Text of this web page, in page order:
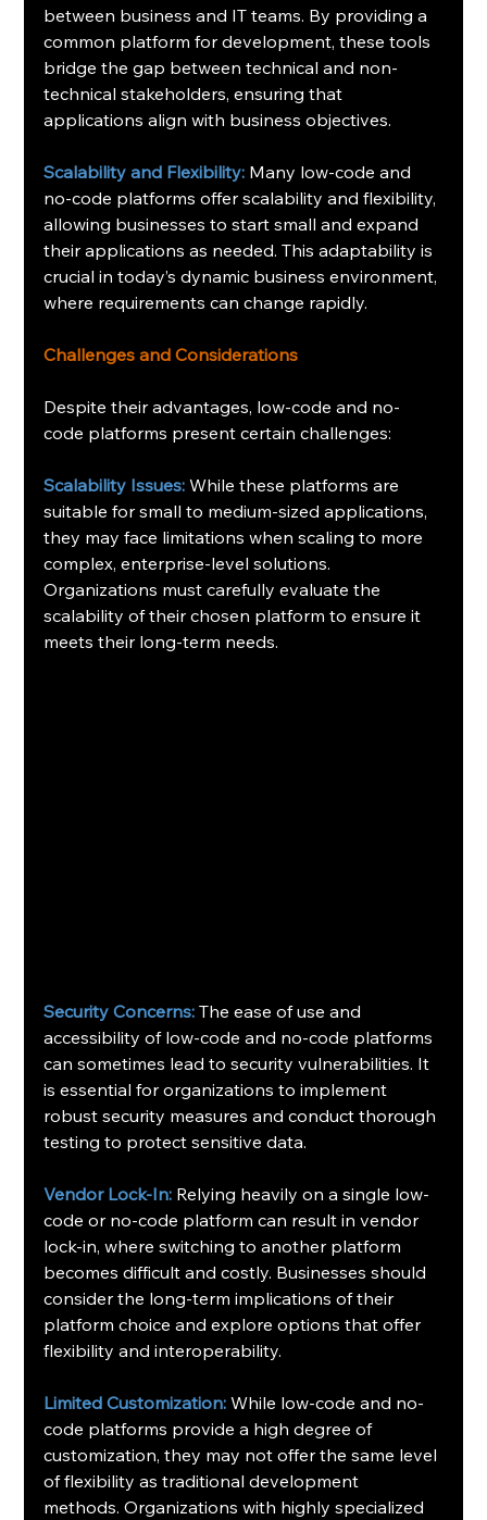
between business and IT teams. By providing a
common platform for development, these tools
bridge the gap between technical and non-
technical stakeholders, ensuring that
applications align with business objectives.
Scalability and Flexibility: Many low-code and
no-code platforms offer scalability and flexibility,
allowing businesses to start small and expand
their applications as needed. This adaptability is
crucial in today’s dynamic business environment,
where requirements can change rapidly.
Challenges and Considerations
Despite their advantages, low-code and no-
code platforms present certain challenges:
Scalability Issues: While these platforms are
suitable for small to medium-sized applications,
they may face limitations when scaling to more
complex, enterprise-level solutions.
Organizations must carefully evaluate the
scalability of their chosen platform to ensure it
meets their long-term needs.
Security Concerns: The ease of use and
accessibility of low-code and no-code platforms
can sometimes lead to security vulnerabilities. It
is essential for organizations to implement
robust security measures and conduct thorough
testing to protect sensitive data.
Vendor Lock-In: Relying heavily on a single low-
code or no-code platform can result in vendor
lock-in, where switching to another platform
becomes difficult and costly. Businesses should
consider the long-term implications of their
platform choice and explore options that offer
flexibility and interoperability.
Limited Customization: While low-code and no-
code platforms provide a high degree of
customization, they may not offer the same level
of flexibility as traditional development
methods. Organizations with highly specialized